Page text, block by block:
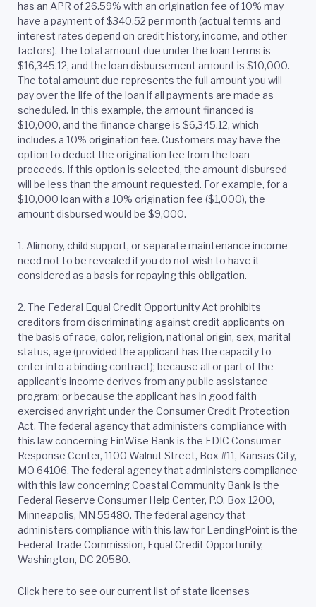
has an APR of 26.59% with an origination fee of 10% may
have a payment of $340.52 per month (actual terms and
interest rates depend on credit history, income, and other
factors). The total amount due under the loan terms is
$16,345.12, and the loan disbursement amount is $10,000.
The total amount due represents the full amount you will
pay over the life of the loan if all payments are made as
scheduled. In this example, the amount financed is
$10,000, and the finance charge is $6,345.12, which
includes a 10% origination fee. Customers may have the
option to deduct the origination fee from the loan
proceeds. If this option is selected, the amount disbursed
will be less than the amount requested. For example, for a
$10,000 loan with a 10% origination fee ($1,000), the
amount disbursed would be $9,000.
1. Alimony, child support, or separate maintenance income
need not to be revealed if you do not wish to have it
considered as a basis for repaying this obligation.
2. The Federal Equal Credit Opportunity Act prohibits
creditors from discriminating against credit applicants on
the basis of race, color, religion, national origin, sex, marital
status, age (provided the applicant has the capacity to
enter into a binding contract); because all or part of the
applicant’s income derives from any public assistance
program; or because the applicant has in good faith
exercised any right under the Consumer Credit Protection
Act. The federal agency that administers compliance with
this law concerning FinWise Bank is the FDIC Consumer
Response Center, 1100 Walnut Street, Box #11, Kansas City,
MO 64106. The federal agency that administers compliance
with this law concerning Coastal Community Bank is the
Federal Reserve Consumer Help Center, P.O. Box 1200,
Minneapolis, MN 55480. The federal agency that
administers compliance with this law for LendingPoint is the
Federal Trade Commission, Equal Credit Opportunity,
Washington, DC 20580.
Click here to see our current list of state licenses